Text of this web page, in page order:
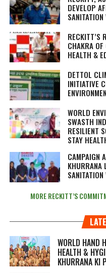
DEVELOP
RECKITT’S
CHAKRA
HEALTH &
DETTOL
INITIATIVE
WORLD
SWASTH
RESILIENT
STAY
CAMPAIGN
KHURRANA
MORE RECKITT’S
WORLD HAND
HEALTH &
KHURRANA KI